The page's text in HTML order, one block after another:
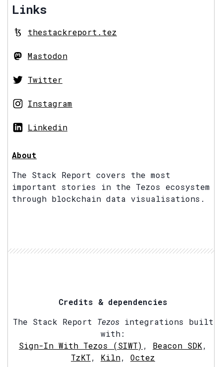
Links
thestackreport.tez
Mastodon
Twitter
Instagram
Linkedin
About
The Stack Report covers the most
important stories in the Tezos ecosystem
through blockchain data visualisations.
Credits & dependencies
The Stack Report Tezosintegrations built
with:
Sign-In With Tezos (SIWT) , Beacon SDK,
TzKT, Kiln, Octez